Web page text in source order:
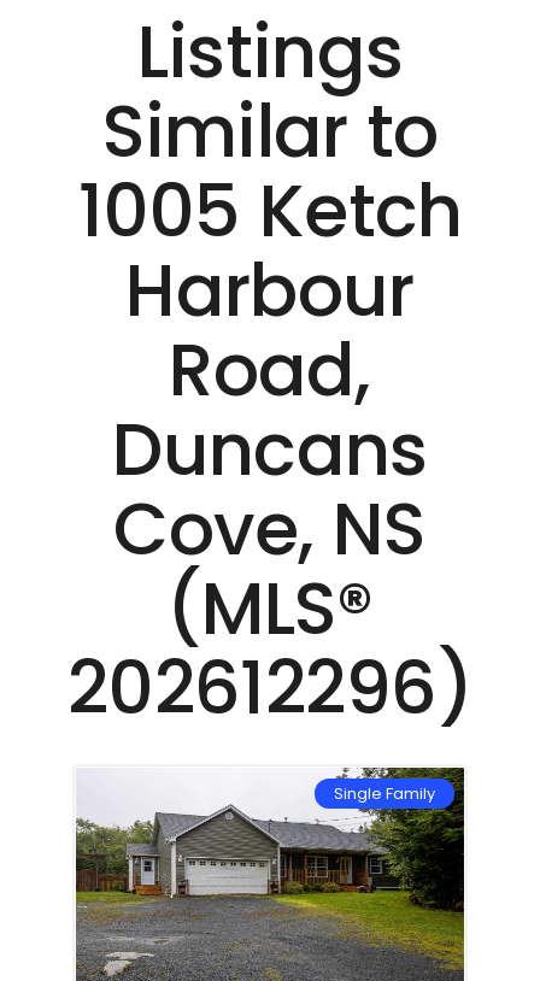
Listings
Similar to
1005 Ketch
Harbour
Road,
Duncans
Cove, NS
(MLS®
202612296)
Single Family